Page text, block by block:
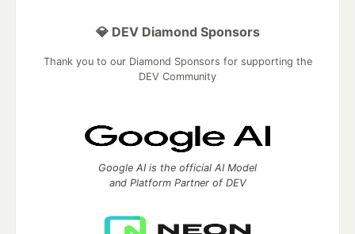
💎 DEV Diamond Sponsors
Thank you to our Diamond Sponsors for supporting the
DEV Community
Google AI is the official AI Model
and Platform Partner of DEV